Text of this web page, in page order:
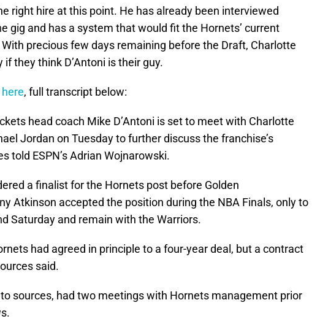
right hire at this point. He has already been interviewed
gig and has a system that would fit the Hornets’ current
precious few days remaining before the Draft, Charlotte
they think D’Antoni is their guy.
here, full transcript below:
head coach Mike D’Antoni is set to meet with Charlotte
Jordan on Tuesday to further discuss the franchise’s
told ESPN’s Adrian Wojnarowski.
a finalist for the Hornets post before Golden
Atkinson accepted the position during the NBA Finals, only to
Saturday and remain with the Warriors.
had agreed in principle to a four-year deal, but a contract
said.
to sources, had two meetings with Hornets management prior